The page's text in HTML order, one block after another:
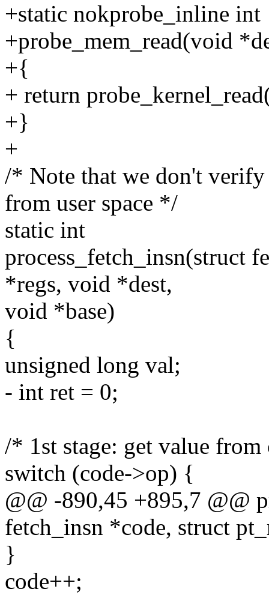
+static nokprobe_inline int
+probe_mem_read(void
+{
+ return
+}
+
/* Note that we don't verify
from user space */
static int
process_fetch_insn(struct
*regs, void *dest,
void *base)
{
unsigned long val;
- int ret = 0;
/* 1st stage: get value
switch (code->op) {
@@ -890,45 +895,7 @@
fetch_insn *code, struct
}
code++;